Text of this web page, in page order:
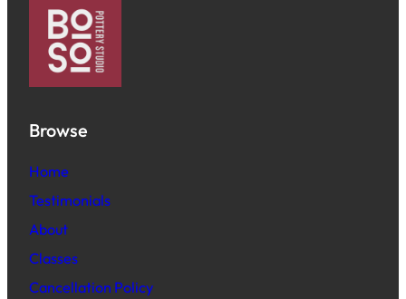
Browse
Home
Testimonials
About
Classes
Cancellation Policy